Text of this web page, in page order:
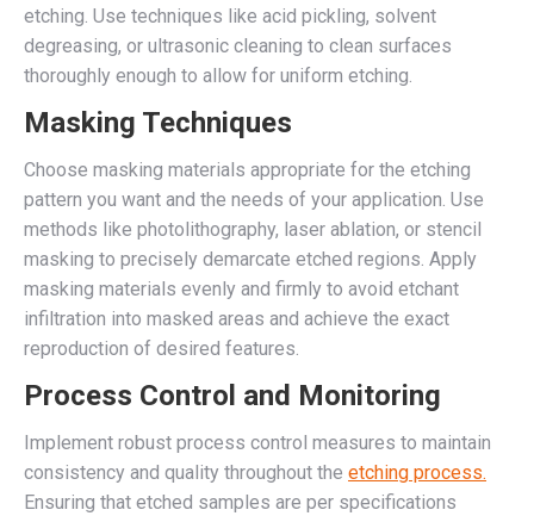
etching. Use techniques like acid pickling, solvent
degreasing, or ultrasonic cleaning to clean surfaces
thoroughly enough to allow for uniform etching.
Masking Techniques
Choose masking materials appropriate for the etching
pattern you want and the needs of your application. Use
methods like photolithography, laser ablation, or stencil
masking to precisely demarcate etched regions. Apply
masking materials evenly and firmly to avoid etchant
infiltration into masked areas and achieve the exact
reproduction of desired features.
Process Control and Monitoring
Implement robust process control measures to maintain
consistency and quality throughout the etching process.
Ensuring that etched samples are per specifications